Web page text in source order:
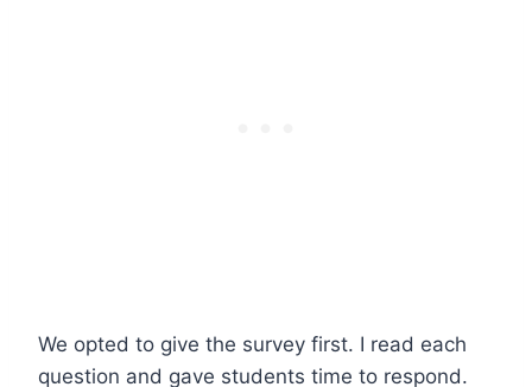
We opted to give the survey first. I read each
question and gave students time to respond.